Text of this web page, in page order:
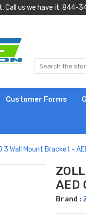
Call us we have it. 844-
Customer Forms
3 Wall Mount Bracket -
AED
Brand :